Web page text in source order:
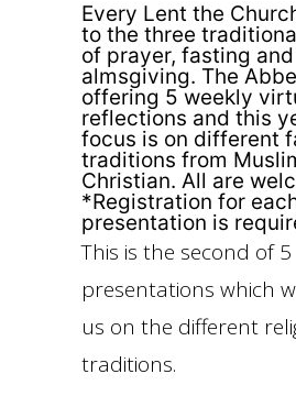
Every Lent the
to the three
of prayer, fasting and
almsgiving. The
offering 5 weekly
reflections and this
focus is on different
traditions from
Christian. All are
*Registration for
presentation is
This is the second of 5
presentations which
us on the different
traditions.